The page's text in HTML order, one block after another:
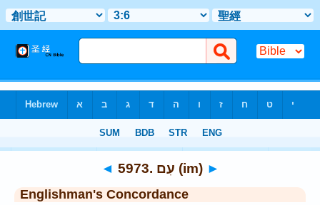
◄ 5973. עִם (im) ►
Englishman's Concordance